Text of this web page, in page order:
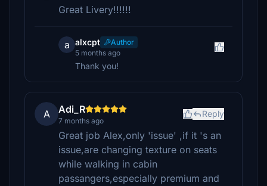
Great Livery!!!!!!
a alxcpt
Author
5 months ago
Thank you!
A Adi_R
7 months ago
Reply
Great job Alex,only 'issue' ,if it 's an
issue,are changing texture on seats
while walking in cabin
passangers,especially premium and